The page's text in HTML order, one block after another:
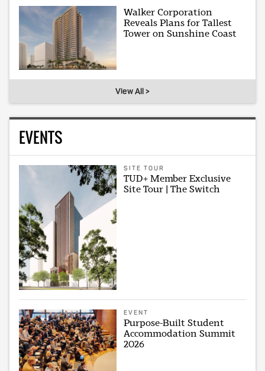
Walker Corporation
Reveals Plans for Tallest
Tower on Sunshine Coast
View All >
EVENTS
SITE TOUR
TUD+ Member Exclusive
Site Tour | The Switch
EVENT
Purpose-Built Student
Accommodation Summit
2026